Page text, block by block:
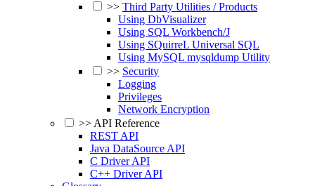
>> Third Party Utilities / Products
Using DbVisualizer
Using SQL Workbench/J
Using SQuirreL Universal SQL
Using MySQL mysqldump Utility
>> Security
Logging
Privileges
Network Encryption
>>API Reference
REST API
Java DataSource API
C Driver API
C++ Driver API